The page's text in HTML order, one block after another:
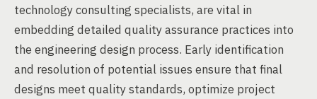
technology consulting specialists, are vital in
embedding detailed quality assurance practices into
the engineering design process. Early identification
and resolution of potential issues ensure that final
designs meet quality standards, optimize project